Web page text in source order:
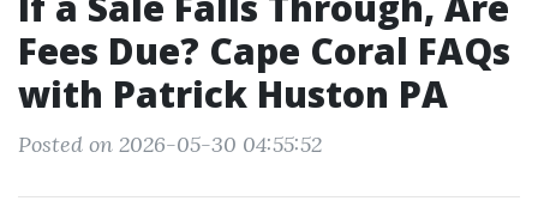
Fees Due? Cape Coral FAQs
with Patrick Huston PA
Posted on 2026-05-30 04:55:52